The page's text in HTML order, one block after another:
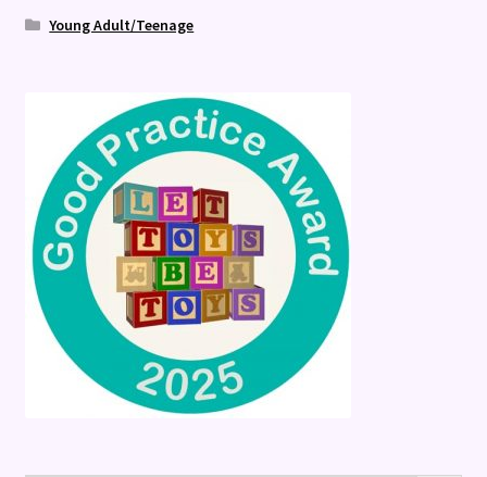
Young Adult/Teenage